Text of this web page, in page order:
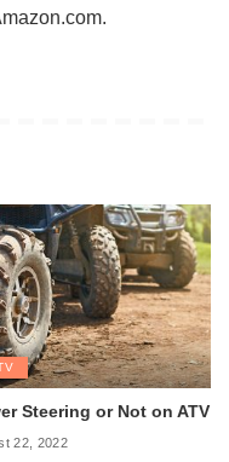
Steering or Not on ATV
22, 2022